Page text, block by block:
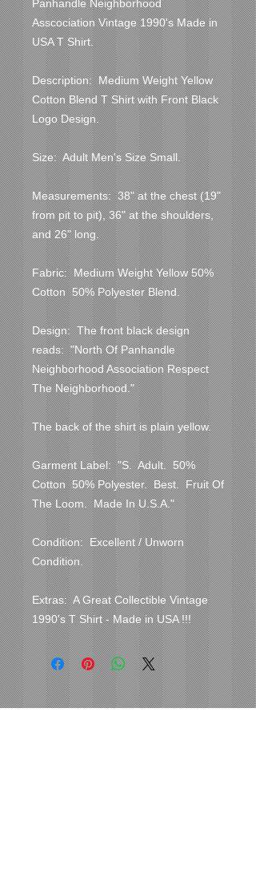
Panhandle Neighborhood
Asscociation Vintage 1990's Made in
USA T Shirt.
Description:  Medium Weight Yellow
Cotton Blend T Shirt with Front Black
Logo Design.
Size:  Adult Men's Size Small.
Measurements:  38" at the chest (19"
from pit to pit), 36" at the shoulders,
and 26" long.
Fabric:  Medium Weight Yellow 50%
Cotton  50% Polyester Blend.
Design:  The front black design
reads:  "North Of Panhandle
Neighborhood Association Respect
The Neighborhood."
The back of the shirt is plain yellow.
Garment Label:  "S.  Adult.  50%
Cotton  50% Polyester.  Best.  Fruit Of
The Loom.  Made In U.S.A."
Condition:  Excellent / Unworn
Condition.
Extras:  A Great Collectible Vintage
1990's T Shirt - Made in USA !!!
Cover Uranus